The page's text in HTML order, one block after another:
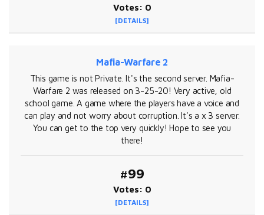
Votes: 0
[DETAILS]
Mafia-Warfare 2
This game is not Private. It's the second server. Mafia-
Warfare 2 was released on 3-25-20! Very active, old
school game. A game where the players have a voice and
can play and not worry about corruption. It's a x 3 server.
You can get to the top very quickly! Hope to see you
there!
#99
Votes: 0
[DETAILS]